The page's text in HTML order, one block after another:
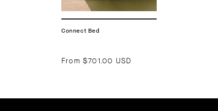
Connect Bed
From $701.00 USD